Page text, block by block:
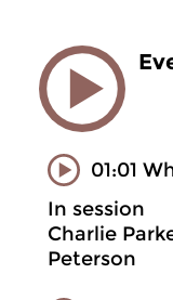
01:01
In session
Charlie
Peterson